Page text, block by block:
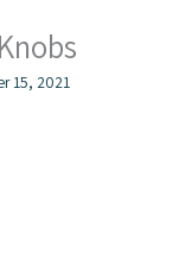
15, 2021